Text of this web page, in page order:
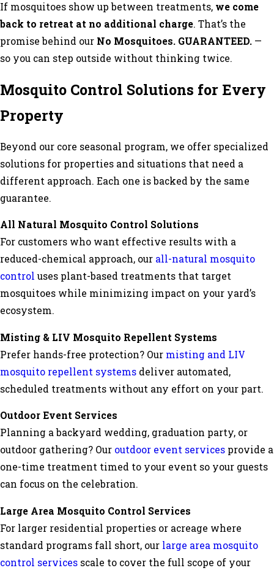
If mosquitoes show up between treatments, we come
back to retreat at no additional charge. That’s the
promise behind our No Mosquitoes. GUARANTEED. —
so you can step outside without thinking twice.
Mosquito Control Solutions for Every
Property
Beyond our core seasonal program, we offer specialized
solutions for properties and situations that need a
different approach. Each one is backed by the same
guarantee.
All Natural Mosquito Control Solutions
For customers who want effective results with a
reduced-chemical approach, our all-natural mosquito
control uses plant-based treatments that target
mosquitoes while minimizing impact on your yard’s
ecosystem.
Misting & LIV Mosquito Repellent Systems
Prefer hands-free protection? Our misting and LIV
mosquito repellent systems deliver automated,
scheduled treatments without any effort on your part.
Outdoor Event Services
Planning a backyard wedding, graduation party, or
outdoor gathering? Our outdoor event services provide a
one-time treatment timed to your event so your guests
can focus on the celebration.
Large Area Mosquito Control Services
For larger residential properties or acreage where
standard programs fall short, our large area mosquito
control services scale to cover the full scope of your